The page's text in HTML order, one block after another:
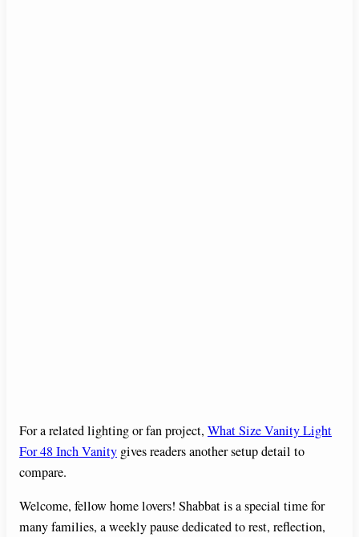
For a related lighting or fan project, What Size Vanity Light
For 48 Inch Vanity gives readers another setup detail to
compare.
Welcome, fellow home lovers! Shabbat is a special time for
many families, a weekly pause dedicated to rest, reflection,